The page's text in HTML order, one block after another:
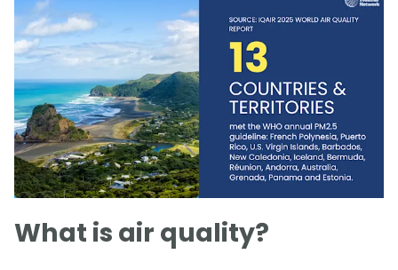
What is air quality?